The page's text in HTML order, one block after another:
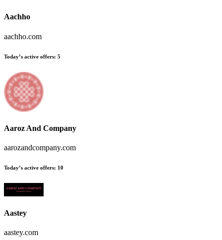
Aachho
aachho.com
Today’s active offers: 5
Aaroz And Company
aarozandcompany.com
Today’s active offers: 10
Aastey
aastey.com